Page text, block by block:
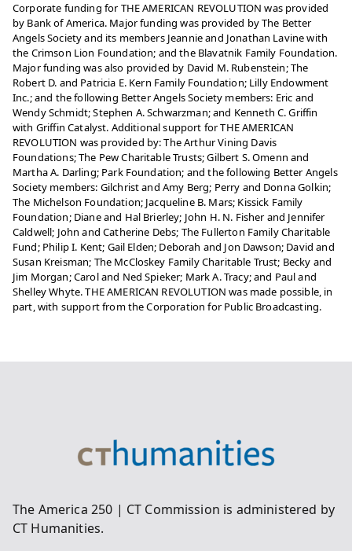
Corporate funding for THE AMERICAN REVOLUTION was provided
by Bank of America. Major funding was provided by The Better
Angels Society and its members Jeannie and Jonathan Lavine with
the Crimson Lion Foundation; and the Blavatnik Family Foundation.
Major funding was also provided by David M. Rubenstein; The
Robert D. and Patricia E. Kern Family Foundation; Lilly Endowment
Inc.; and the following Better Angels Society members: Eric and
Wendy Schmidt; Stephen A. Schwarzman; and Kenneth C. Griffin
with Griffin Catalyst. Additional support for THE AMERICAN
REVOLUTION was provided by: The Arthur Vining Davis
Foundations; The Pew Charitable Trusts; Gilbert S. Omenn and
Martha A. Darling; Park Foundation; and the following Better Angels
Society members: Gilchrist and Amy Berg; Perry and Donna Golkin;
The Michelson Foundation; Jacqueline B. Mars; Kissick Family
Foundation; Diane and Hal Brierley; John H. N. Fisher and Jennifer
Caldwell; John and Catherine Debs; The Fullerton Family Charitable
Fund; Philip I. Kent; Gail Elden; Deborah and Jon Dawson; David and
Susan Kreisman; The McCloskey Family Charitable Trust; Becky and
Jim Morgan; Carol and Ned Spieker; Mark A. Tracy; and Paul and
Shelley Whyte. THE AMERICAN REVOLUTION was made possible, in
part, with support from the Corporation for Public Broadcasting.
The America 250 | CT Commission is administered by
CT Humanities.